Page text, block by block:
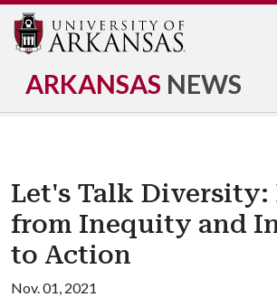
ARKANSAS NEWS
Let's Talk
from Inequity and
to Action
Nov. 01, 2021